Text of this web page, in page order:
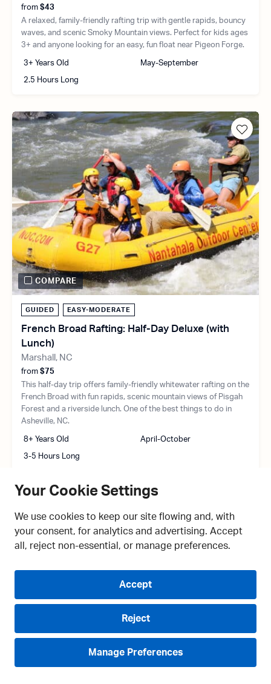
from $43
A relaxed, family-friendly rafting trip with gentle rapids, bouncy
waves, and scenic Smoky Mountain views. Perfect for kids ages
3+ and anyone looking for an easy, fun float near Pigeon Forge.
3+ Years Old May-September
2.5 Hours Long
GUIDED EASY-MODERATE
French Broad Rafting: Half-Day Deluxe (with
Lunch)
Marshall, NC
from $75
This half-day trip offers family-friendly whitewater rafting on the
French Broad with fun rapids, scenic mountain views of Pisgah
Forest and a riverside lunch. One of the best things to do in
Asheville, NC.
8+ Years Old April-October
3-5 Hours Long
COMPARE
Live Chat
Your Cookie Settings
We use cookies to keep our site flowing and, with
your consent, for analytics and advertising. Accept
all, reject non-essential, or manage preferences.
Accept
Reject
Manage Preferences